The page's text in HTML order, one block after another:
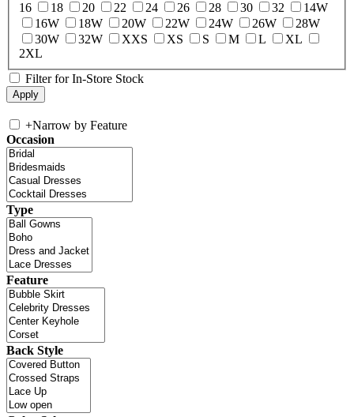
16
18 20 22 24 26 28 30 32
14W
16W
18W 20W 22W 24W 26W
28W
30W
32W XXS XS S M L
XL
2XL
Filter for In-Store Stock
+Narrow by Feature
Occasion
Type
Feature
Back Style